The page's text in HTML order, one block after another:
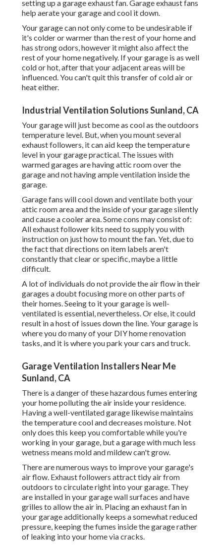
setting up a garage exhaust fan. Garage exhaust fans
help aerate your garage and cool it down.
Your garage can not only come to be undesirable if
it's colder or warmer than the rest of your home and
has strong odors, however it might also affect the
rest of your home negatively. If your garage is as well
cold or hot, after that your adjacent areas will be
influenced. You can't quit this transfer of cold air or
heat either.
Industrial Ventilation Solutions Sunland, CA
Your garage will just become as cool as the outdoors
temperature level. But, when you mount several
exhaust followers, it can aid keep the temperature
level in your garage practical. The issues with
warmed garages are having attic room over the
garage and not having ample ventilation inside the
garage.
Garage fans will cool down and ventilate both your
attic room area and the inside of your garage silently
and cause a cooler area. Some cons may consist of:
All exhaust follower kits need to supply you with
instruction on just how to mount the fan. Yet, due to
the fact that directions on item labels aren't
constantly that clear or specific, maybe a little
difficult.
A lot of individuals do not provide the air flow in their
garages a doubt focusing more on other parts of
their homes. Seeing to it your garage is well-
ventilated is essential, nevertheless. Or else, it could
result in a host of issues down the line. Your garage is
where you do many of your DIY home renovation
tasks, and it is where you park your cars and truck.
Garage Ventilation Installers Near Me
Sunland, CA
There is a danger of these hazardous fumes entering
your home polluting the air inside your residence.
Having a well-ventilated garage likewise maintains
the temperature cool and decreases moisture. Not
only does this keep you comfortable while you're
working in your garage, but a garage with much less
wetness means mold and mildew can't grow.
There are numerous ways to improve your garage's
air flow. Exhaust followers attract tidy air from
outdoors to circulate right into your garage. They
are installed in your garage wall surfaces and have
grilles to allow the air in. Placing an exhaust fan in
your garage additionally keeps a somewhat reduced
pressure, keeping the fumes inside the garage rather
of leaking into your home via cracks.